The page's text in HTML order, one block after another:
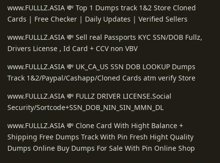
www.FULLLZ.ASIA 💸 Top 1 Dumps track 1&2 Store Cloned
Cards | Free Checker | Daily Updates | Verified Sellers
www.FULLLZ.ASIA 💸 Sell real Passports KYC SSN/DOB Fullz,
Drivers License , Id Card + CCV non VBV
www.FULLLZ.ASIA 💸 UK_CA_US SSN DOB LOOKUP Dumps
Track 1&2/Paypal/Cashapp/Cloned Cards atm verify Store
www.FULLLZ.ASIA 💸 FULLZ DRIVER LICENSE.Social
Security/Sortcode+SSN_DOB_NIN_SIN_MMN_DL
www.FULLLZ.ASIA 💸 Clone Card With Hight Balance +
Shipping Free Dumps Track With Pin Fresh Hight Quality
Dumps Online Buy Dumps For Sale With Pin Online Shop